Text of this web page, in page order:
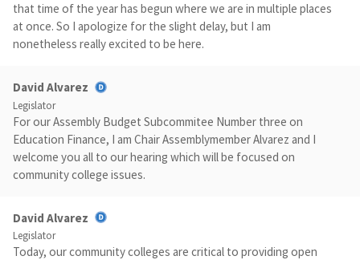
that time of the year has begun where we are in multiple places
at once. So I apologize for the slight delay, but I am
nonetheless really excited to be here.
David Alvarez
Legislator
For our Assembly Budget Subcommitee Number three on
Education Finance, I am Chair Assemblymember Alvarez and I
welcome you all to our hearing which will be focused on
community college issues.
David Alvarez
Legislator
Today, our community colleges are critical to providing open